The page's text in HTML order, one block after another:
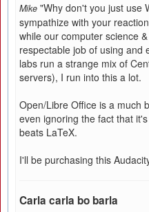
Mike "Why don't you just use
sympathize with your
while our computer science
respectable job of using and
labs run a strange mix of
servers), I run into this a lot.
Open/Libre Office is a much
even ignoring the fact that
beats LaTeX.
I'll be purchasing this
Carla carla bo barla